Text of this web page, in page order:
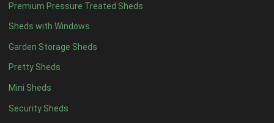
Premium Pressure Treated Sheds
Sheds with Windows
Garden Storage Sheds
Pretty Sheds
Mini Sheds
Security Sheds
9 x 45
10 x 45
11 x 45
12 x 45
13 x 42
14 x 42